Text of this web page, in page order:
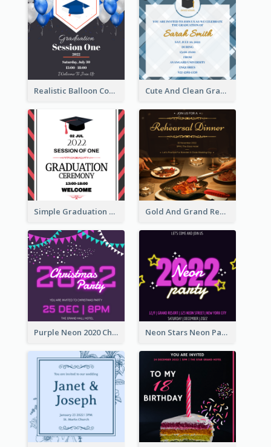
Realistic Balloon Cool Graduation Ceremony Design Cute And Clean Graduation Ceremony Invitation Design Ideas
Simple Graduation Ceremony Invitation Design Template Gold And Grand Rehearsal Dinner For Wedding Invitation
Purple Neon 2020 Christmas Party Invitation Neon Stars Neon Party 2020 Invitation